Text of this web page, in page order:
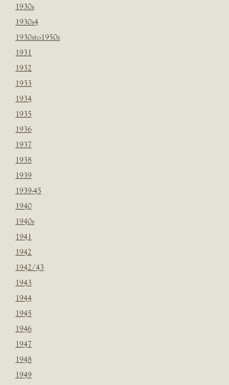
1930s
1930s4
1930sto1950s
1931
1932
1933
1934
1935
1936
1937
1938
1939
1939-45
1940
1940s
1941
1942
1942/43
1943
1944
1945
1946
1947
1948
1949